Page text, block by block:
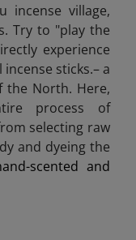
incense village,
Try to "play the
experience
sticks.– a
the North. Here,
process of
selecting raw
and dyeing the
scented and